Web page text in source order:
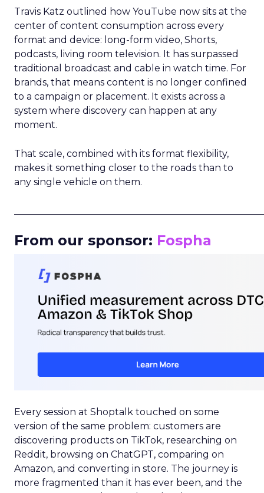
Travis Katz outlined how YouTube now sits at the
center of content consumption across every
format and device: long-form video, Shorts,
podcasts, living room television. It has surpassed
traditional broadcast and cable in watch time. For
brands, that means content is no longer confined
to a campaign or placement. It exists across a
system where discovery can happen at any
moment.
That scale, combined with its format flexibility,
makes it something closer to the roads than to
any single vehicle on them.
From our sponsor: Fospha
Every session at Shoptalk touched on some
version of the same problem: customers are
discovering products on TikTok, researching on
Reddit, browsing on ChatGPT, comparing on
Amazon, and converting in store. The journey is
more fragmented than it has ever been, and the